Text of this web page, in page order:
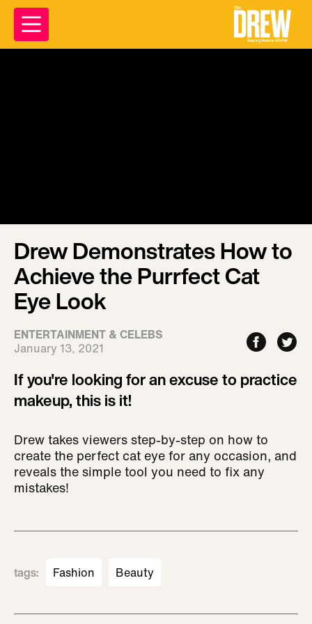
Drew Demonstrates How to
Achieve the Purrfect Cat
Eye Look
ENTERTAINMENT & CELEBS
January 13, 2021
If you're looking for an excuse to practice
makeup, this is it!
Drew takes viewers step-by-step on how to
create the perfect cat eye for any occasion, and
reveals the simple tool you need to fix any
mistakes!
tags: Fashion Beauty